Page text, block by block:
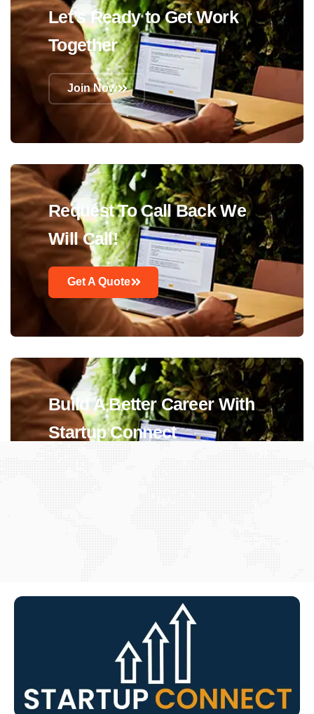
Let’s Ready to Get Work
Together
Join Now
Request To Call Back We
Will Call!
Get A Quote
Build A Better Career With
Startup Connect